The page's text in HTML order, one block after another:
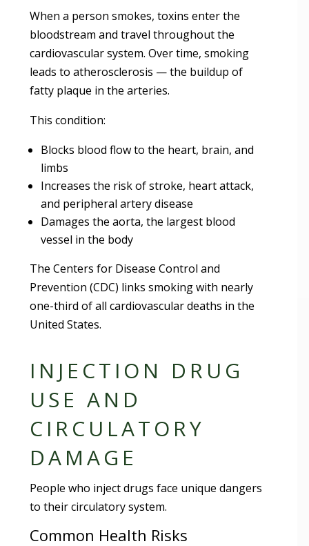
When a person smokes, toxins enter the
bloodstream and travel throughout the
cardiovascular system. Over time, smoking
leads to atherosclerosis — the buildup of
fatty plaque in the arteries.
This condition:
Blocks blood flow to the heart, brain, and
limbs
Increases the risk of stroke, heart attack,
and peripheral artery disease
Damages the aorta, the largest blood
vessel in the body
The Centers for Disease Control and
Prevention (CDC) links smoking with nearly
one-third of all cardiovascular deaths in the
United States.
INJECTION DRUG
USE AND
CIRCULATORY
DAMAGE
People who inject drugs face unique dangers
to their circulatory system.
Common Health Risks